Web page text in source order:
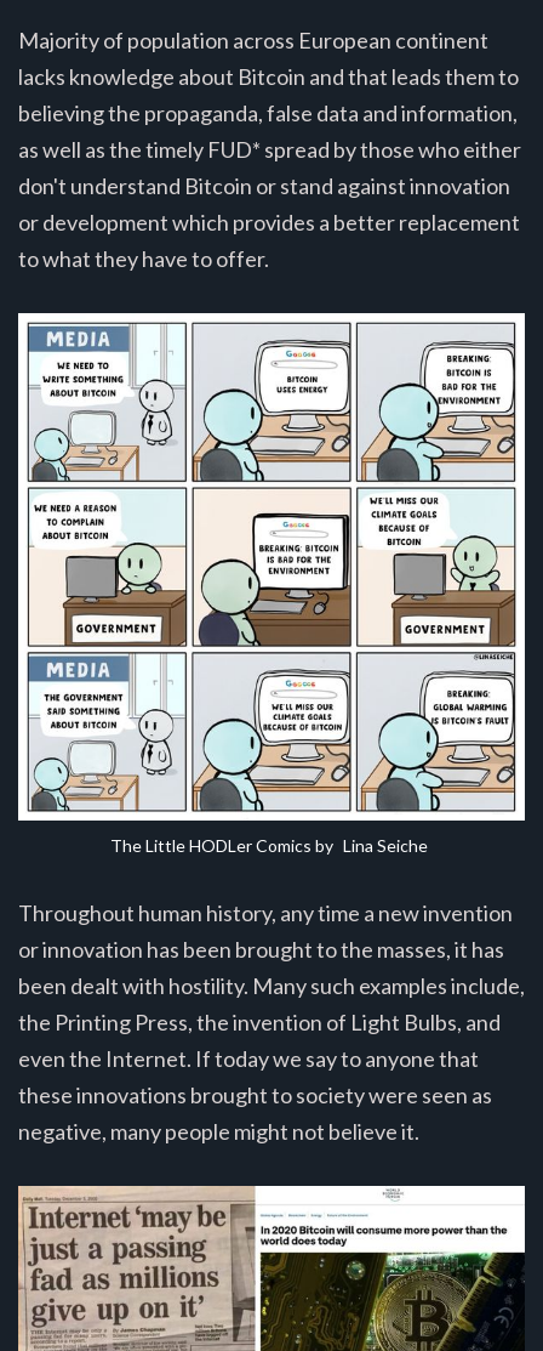
Majority of population across European continent
lacks knowledge about Bitcoin and that leads them to
believing the propaganda, false data and information,
as well as the timely FUD* spread by those who either
don't understand Bitcoin or stand against innovation
or development which provides a better replacement
to what they have to offer.
The Little HODLer Comics by Lina Seiche
Throughout human history, any time a new invention
or innovation has been brought to the masses, it has
been dealt with hostility. Many such examples include,
the Printing Press, the invention of Light Bulbs, and
even the Internet. If today we say to anyone that
these innovations brought to society were seen as
negative, many people might not believe it.